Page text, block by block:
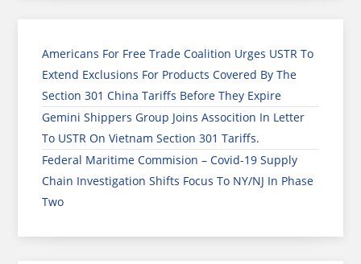
Americans For Free Trade Coalition Urges USTR To
Extend Exclusions For Products Covered By The
Section 301 China Tariffs Before They Expire
Gemini Shippers Group Joins Assocition In Letter
To USTR On Vietnam Section 301 Tariffs.
Federal Maritime Commision – Covid-19 Supply
Chain Investigation Shifts Focus To NY/NJ In Phase
Two